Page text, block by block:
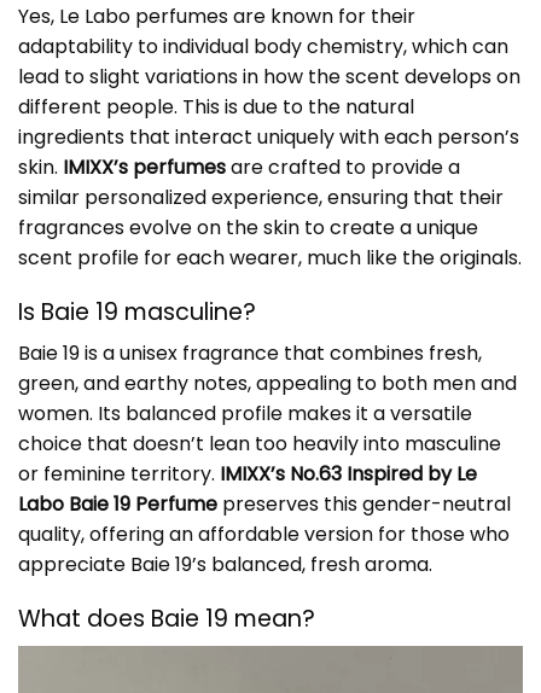
Yes, Le Labo perfumes are known for their
adaptability to individual body chemistry, which can
lead to slight variations in how the scent develops on
different people. This is due to the natural
ingredients that interact uniquely with each person’s
skin. IMIXX’s perfumesare crafted to provide a
similar personalized experience, ensuring that their
fragrances evolve on the skin to create a unique
scent profile for each wearer, much like the originals.
Is Baie 19 masculine?
Baie 19 is a unisex fragrance that combines fresh,
green, and earthy notes, appealing to both men and
women. Its balanced profile makes it a versatile
choice that doesn’t lean too heavily into masculine
or feminine territory. IMIXX’s No.63 Inspired by Le
Labo Baie 19 Perfume preserves this gender-neutral
quality, offering an affordable version for those who
appreciate Baie 19’s balanced, fresh aroma.
What does Baie 19 mean?